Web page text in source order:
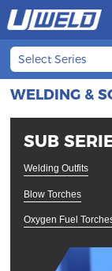
Select Series
WELDING &
SUB
Welding Outfits
Blow Torches
Oxygen Fuel